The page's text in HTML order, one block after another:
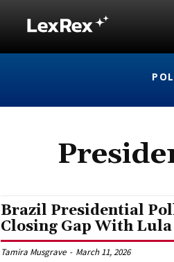
Brazil Presidential
Closing Gap With Lula
Tamira Musgrave - March 11, 2026